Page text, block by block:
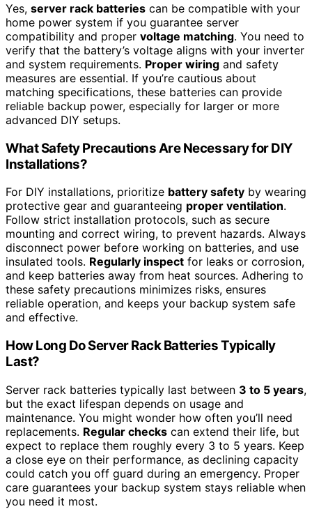
Yes, server rack batteries can be compatible with your
home power system if you guarantee server
compatibility and proper voltage matching. You need to
verify that the battery’s voltage aligns with your inverter
and system requirements. Proper wiring and safety
measures are essential. If you’re cautious about
matching specifications, these batteries can provide
reliable backup power, especially for larger or more
advanced DIY setups.
What Safety Precautions Are Necessary for DIY
Installations?
For DIY installations, prioritize battery safety by wearing
protective gear and guaranteeing proper ventilation.
Follow strict installation protocols, such as secure
mounting and correct wiring, to prevent hazards. Always
disconnect power before working on batteries, and use
insulated tools. Regularly inspect for leaks or corrosion,
and keep batteries away from heat sources. Adhering to
these safety precautions minimizes risks, ensures
reliable operation, and keeps your backup system safe
and effective.
How Long Do Server Rack Batteries Typically
Last?
Server rack batteries typically last between 3 to 5 years,
but the exact lifespan depends on usage and
maintenance. You might wonder how often you’ll need
replacements. Regular checks can extend their life, but
expect to replace them roughly every 3 to 5 years. Keep
a close eye on their performance, as declining capacity
could catch you off guard during an emergency. Proper
care guarantees your backup system stays reliable when
you need it most.